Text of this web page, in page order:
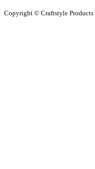
Copyright © Craftstyle Products